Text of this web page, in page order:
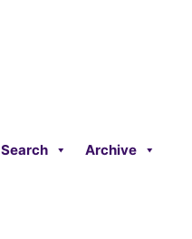
Search Archive